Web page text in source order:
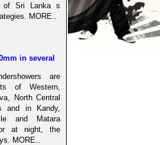
of Sri Lanka s
MORE..
in several
are
of Western,
North Central
and in Kandy,
and Matara
at night, the
MORE..